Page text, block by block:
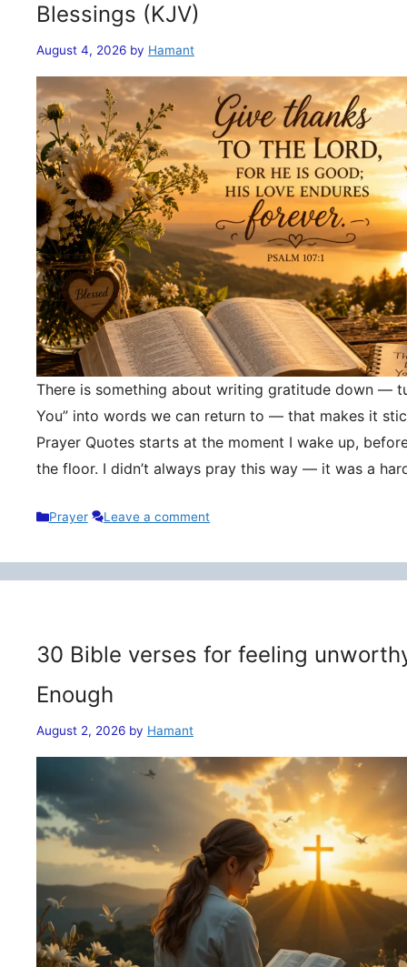
Blessings (KJV)
August 4, 2026 by Hamant
There is something about writing gratitude down —
You” into words we can return to — that makes it
Prayer Quotes starts at the moment I wake up,
the floor. I didn’t always pray this way — it was a
Categories
Prayer Leave a comment
30 Bible verses for feeling
Enough
August 2, 2026 by Hamant